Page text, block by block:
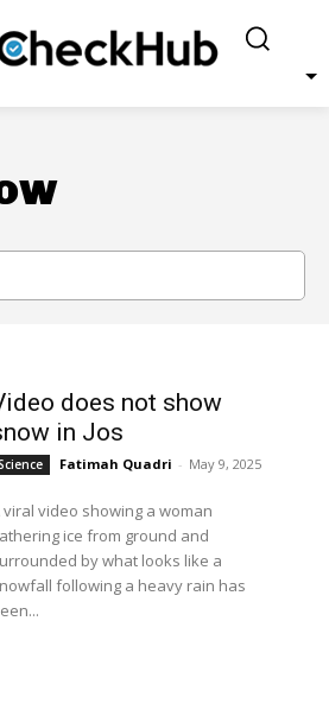
does not show
in Jos
Fatimah Quadri - May 9, 2025
viral video showing a woman
ice from ground and
by what looks like a
following a heavy rain has